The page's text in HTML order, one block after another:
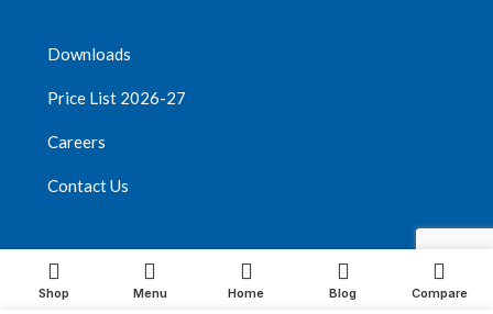
Downloads
Price List 2026-27
Careers
Contact Us
Threads Pinterest
Shop Menu Home Blog Compare